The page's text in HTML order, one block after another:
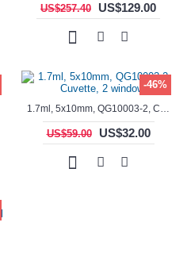
US$257.40 US$129.00
-46%
1.7ml, 5x10mm, QG10003-2, Cuvette, 2 windows
US$59.00 US$32.00